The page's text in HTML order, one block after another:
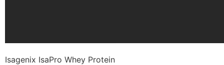
Isagenix IsaPro Whey Protein